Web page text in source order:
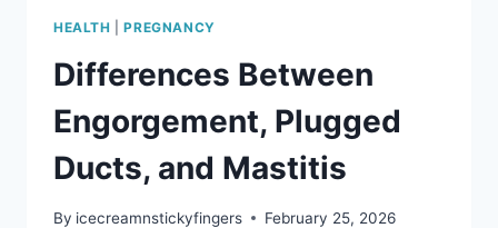
HEALTH |PREGNANCY
Differences Between
Engorgement, Plugged
Ducts, and Mastitis
By icecreamnstickyfingers February 25, 2026